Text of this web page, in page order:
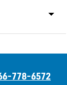
778-6572